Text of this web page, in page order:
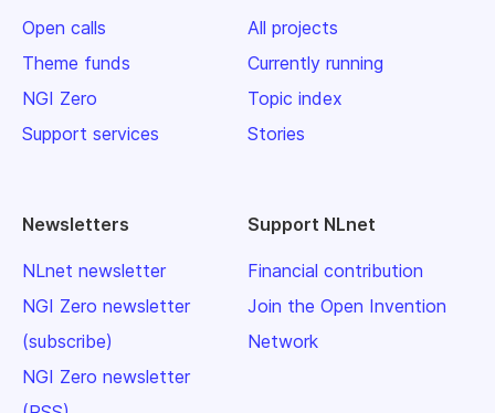
Open calls
Theme funds
NGI Zero
Support services
All projects
Currently running
Topic index
Stories
Newsletters
NLnet newsletter
NGI Zero newsletter
(subscribe)
NGI Zero newsletter
Support NLnet
Financial contribution
Join the Open Invention
Network